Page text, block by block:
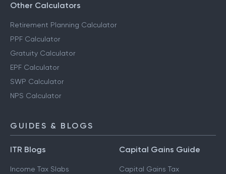
Other Calculators
Retirement Planning Calculator
PPF Calculator
Gratuity Calculator
EPF Calculator
SWP Calculator
NPS Calculator
GUIDES & BLOGS
ITR Blogs
Income Tax Slabs
Capital Gains Guide
Capital Gains Tax